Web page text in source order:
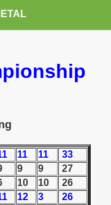
11 11
33
9 9
27
10 10
26
12 3
26
exchange or sale)